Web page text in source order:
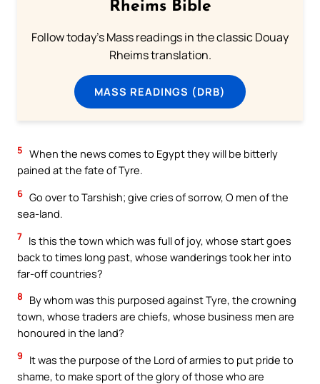
Rheims Bible
Follow today's Mass readings in the classic Douay
Rheims translation.
MASS READINGS (DRB)
5 When the news comes to Egypt they will be bitterly
pained at the fate of Tyre.
6 Go over to Tarshish; give cries of sorrow, O men of the
sea-land.
7 Is this the town which was full of joy, whose start goes
back to times long past, whose wanderings took her into
far-off countries?
8
By whom was this purposed against Tyre, the crowning
town, whose traders are chiefs, whose business men are
honoured in the land?
9
It was the purpose of the Lord of armies to put pride to
shame, to make sport of the glory of those who are